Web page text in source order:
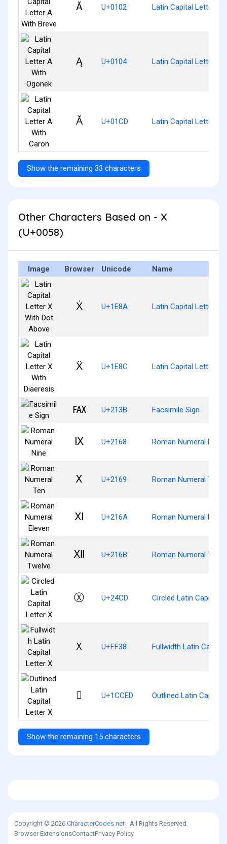
Ă U+0102 Latin Capital Letter A
Ą U+0104 Latin Capital Letter A
Ǎ U+01CD Latin Capital Letter A
Show the remaining 33 characters
Other Characters Based on - X
(U+0058)
Image Browser Unicode Name
Ẋ U+1E8A Latin Capital Letter X
Ẍ U+1E8C Latin Capital Letter X
℻ U+213B Facsimile Sign
Ⅸ U+2168 Roman Numeral Nine
Ⅹ U+2169 Roman Numeral Ten
Ⅺ U+216A Roman Numeral
Ⅻ U+216B Roman Numeral
Ⓧ U+24CD Circled Latin Capital
Ｘ U+FF38 Fullwidth Latin Capital
𜳭 U+1CCED Outlined Latin Capital
Show the remaining 15 characters
Copyright © 2026 CharacterCodes.net - All Rights Reserved.
Browser ExtensionsContactPrivacy Policy